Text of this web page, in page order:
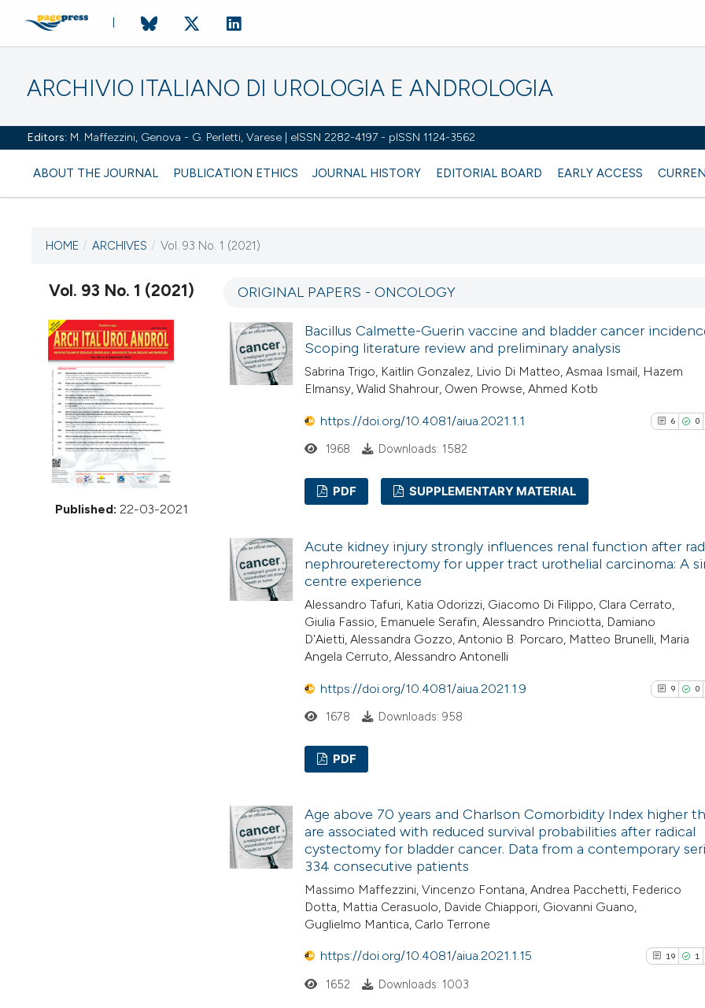
ARCHIVIO ITALIANO DI UROLOGIA E ANDROLOGIA
Editors: M. Maffezzini, Genova - G. Perletti, Varese | eISSN 2282-4197 - pISSN 1124-3562
ABOUT THE JOURNAL PUBLICATION ETHICS JOURNAL HISTORY EDITORIAL BOARD EARLY ACCESS
VOL. 93 NO. 1 (2021)
22 March 2021
VIEW THIS ISSUE
HOME / ARCHIVES / Vol. 93 No. 1 (2021)
Vol. 93 No. 1 (2021)
Published: 22-03-2021
ORIGINAL PAPERS - ONCOLOGY
Bacillus Calmette-Guerin vaccine and bladder cancer
Scoping literature review and preliminary analysis
Sabrina Trigo, Kaitlin Gonzalez, Livio Di Matteo, Asmaa Ismail, Hazem
Elmansy, Walid Shahrour, Owen Prowse, Ahmed Kotb
https://doi.org/10.4081/aiua.2021.1.1 6 0
0
5
See how this
cited atscite.ai
classification
it supports,
the cited claim,
citation was made.
1968 Downloads: 1582
PDF SUPPLEMENTARY MATERIAL
Acute kidney injury strongly influences renal function after
nephroureterectomy for upper tract urothelial carcinoma: A
centre experience
Alessandro Tafuri, Katia Odorizzi, Giacomo Di Filippo, Clara Cerrato,
Giulia Fassio, Emanuele Serafin, Alessandro Princiotta, Damiano
D'Aietti, Alessandra Gozzo, Antonio B. Porcaro, Matteo Brunelli, Maria
Angela Cerruto, Alessandro Antonelli
https://doi.org/10.4081/aiua.2021.1.9 9 0
0
8
Mentioning
See how this
cited atscite.ai
1678 Downloads: 958
PDF
Age above 70 years and Charlson Comorbidity Index higher
are associated with reduced survival probabilities after radical
cystectomy for bladder cancer. Data from a contemporary
334 consecutive patients
Massimo Maffezzini, Vincenzo Fontana, Andrea Pacchetti, Federico
Dotta, Mattia Cerasuolo, Davide Chiappori, Giovanni Guano,
Guglielmo Mantica, Carlo Terrone
https://doi.org/10.4081/aiua.2021.1.15 19 1
1652 Downloads: 1003